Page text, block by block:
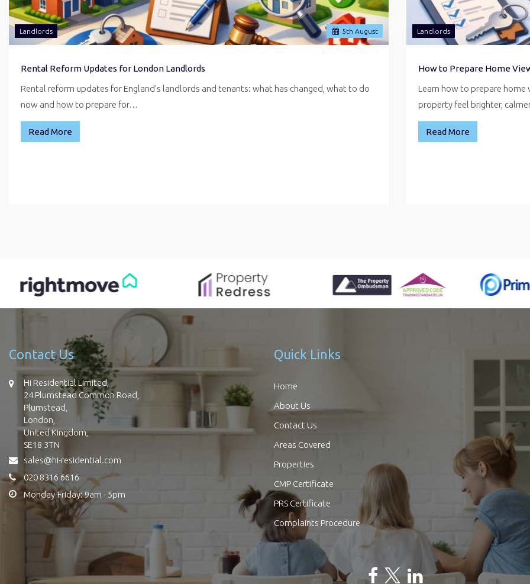
5th August
Landlords
Rental Reform Updates for London Landlords
Rental reform updates for England's landlords and tenants: what has changed, what to do
now and how to prepare for…
Read More
Landlords
How to Prepare Home
Learn how to prepare
property feel brighter,
Read More
Contact Us
Hi Residential Limited,
24 Plumstead Common Road,
Plumstead,
London,
United Kingdom,
SE18 3TN
sales@hi-residential.com
020 8316 6616
Monday-Friday: 9am - 5pm
Quick Links
Home
About Us
Contact Us
Areas Covered
Properties
CMP Certificate
PRS Certificate
Complaints Procedure